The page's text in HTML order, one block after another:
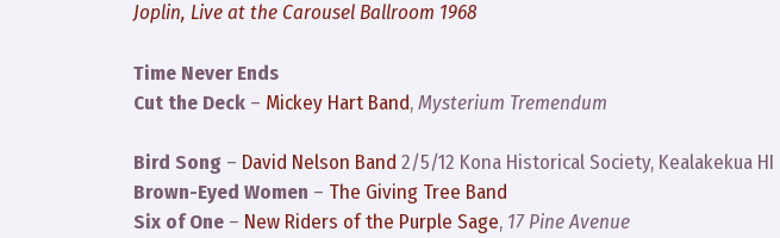
Joplin, Live at the Carousel Ballroom 1968
Time Never Ends
Cut the Deck – Mickey Hart Band,Mysterium Tremendum
Bird Song – David Nelson Band 2/5/12 Kona Historical Society, Kealakekua HI
Brown-Eyed Women – The Giving Tree Band
Six of One – New Riders of the Purple Sage, 17 Pine Avenue